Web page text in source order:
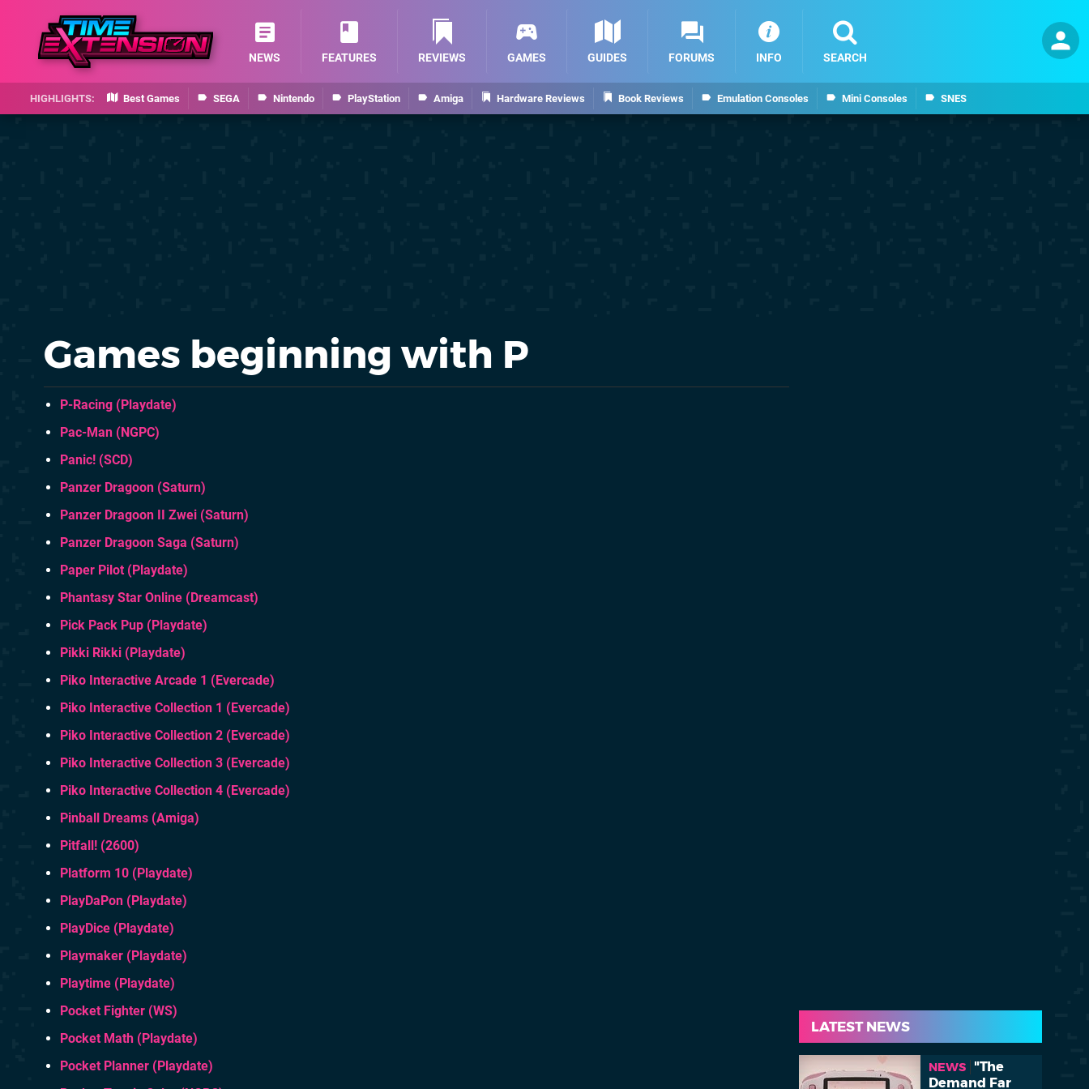
Best Games SEGA Nintendo PlayStation Amiga Hardware Reviews Book Reviews Emulation Consoles Mini Consoles SNES
NEWS FEATURES REVIEWS GAMES GUIDES FORUMS INFO SEARCH
Games beginning with P
P-Racing (Playdate)
Pac-Man (NGPC)
Panic! (SCD)
Panzer Dragoon (Saturn)
Panzer Dragoon II Zwei (Saturn)
Panzer Dragoon Saga (Saturn)
Paper Pilot (Playdate)
Phantasy Star Online (Dreamcast)
Pick Pack Pup (Playdate)
Pikki Rikki (Playdate)
Piko Interactive Arcade 1 (Evercade)
Piko Interactive Collection 1 (Evercade)
Piko Interactive Collection 2 (Evercade)
Piko Interactive Collection 3 (Evercade)
Piko Interactive Collection 4 (Evercade)
Pinball Dreams (Amiga)
Pitfall! (2600)
Platform 10 (Playdate)
PlayDaPon (Playdate)
PlayDice (Playdate)
Playmaker (Playdate)
Playtime (Playdate)
Pocket Fighter (WS)
Pocket Math (Playdate)
Pocket Planner (Playdate)
LATEST NEWS
NEWS
"The
Demand Far